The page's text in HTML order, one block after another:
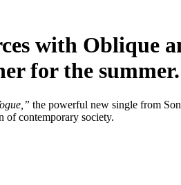
with Oblique
for the summer.
the powerful new single from
of contemporary society.